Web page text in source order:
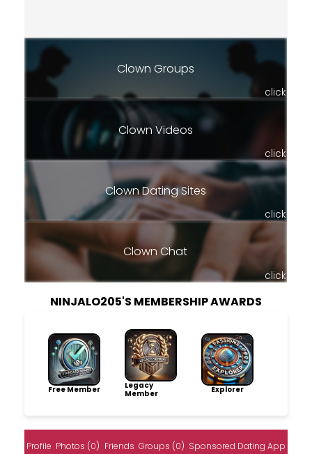
Clown Groups
click
Clown Videos
click
Clown Dating Sites
click
Clown Chat
click
NINJALO205'S MEMBERSHIP AWARDS
Free Member
Legacy
Member
Explorer
Profile Photos (0) Friends Groups (0) Sponsored Dating App